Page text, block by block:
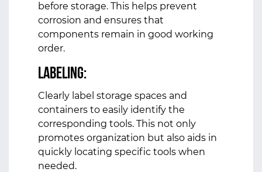
before storage. This helps prevent
corrosion and ensures that
components remain in good working
order.
Labeling:
Clearly label storage spaces and
containers to easily identify the
corresponding tools. This not only
promotes organization but also aids in
quickly locating specific tools when
needed.